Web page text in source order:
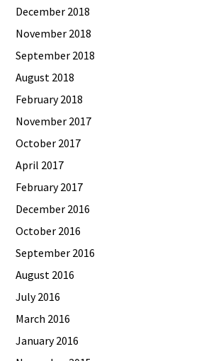
December 2018
November 2018
September 2018
August 2018
February 2018
November 2017
October 2017
April 2017
February 2017
December 2016
October 2016
September 2016
August 2016
July 2016
March 2016
January 2016